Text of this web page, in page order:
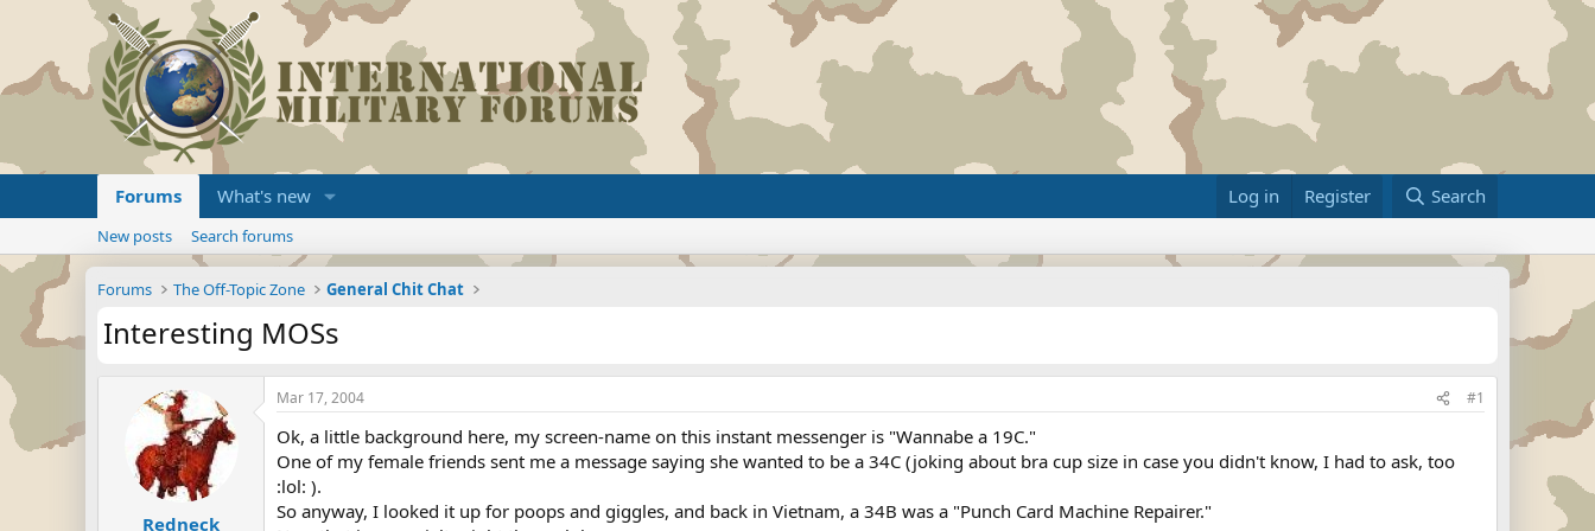
Forums What's new Log in Register Search
New posts Search forums
Forums The Off-Topic Zone General Chit Chat
Interesting MOSs
Redneck
Mar 17, 2004 #1
Ok, a little background here, my screen-name on this instant messenger is "Wannabe a 19C."
One of my female friends sent me a message saying she wanted to be a 34C (joking about bra cup size in case you didn't know, I had to ask, too
:lol: ).
So anyway, I looked it up for poops and giggles, and back in Vietnam, a 34B was a "Punch Card Machine Repairer."